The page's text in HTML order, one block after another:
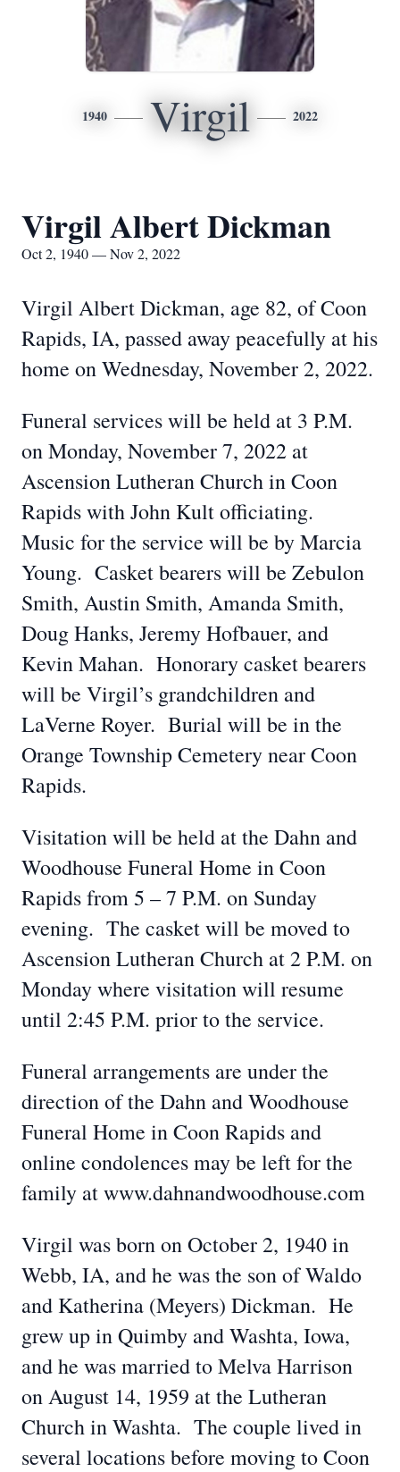
1940 Virgil 2022
Virgil Albert Dickman
Oct 2, 1940 — Nov 2, 2022
Virgil Albert Dickman, age 82, of Coon
Rapids, IA, passed away peacefully at his
home on Wednesday, November 2, 2022.
Funeral services will be held at 3 P.M.
on Monday, November 7, 2022 at
Ascension Lutheran Church in Coon
Rapids with John Kult officiating.
Music for the service will be by Marcia
Young. Casket bearers will be Zebulon
Smith, Austin Smith, Amanda Smith,
Doug Hanks, Jeremy Hofbauer, and
Kevin Mahan. Honorary casket bearers
will be Virgil’s grandchildren and
LaVerne Royer. Burial will be in the
Orange Township Cemetery near Coon
Rapids.
Visitation will be held at the Dahn and
Woodhouse Funeral Home in Coon
Rapids from 5 – 7 P.M. on Sunday
evening. The casket will be moved to
Ascension Lutheran Church at 2 P.M. on
Monday where visitation will resume
until 2:45 P.M. prior to the service.
Funeral arrangements are under the
direction of the Dahn and Woodhouse
Funeral Home in Coon Rapids and
online condolences may be left for the
family at www.dahnandwoodhouse.com
Virgil was born on October 2, 1940 in
Webb, IA, and he was the son of Waldo
and Katherina (Meyers) Dickman. He
grew up in Quimby and Washta, Iowa,
and he was married to Melva Harrison
on August 14, 1959 at the Lutheran
Church in Washta. The couple lived in
several locations before moving to Coon